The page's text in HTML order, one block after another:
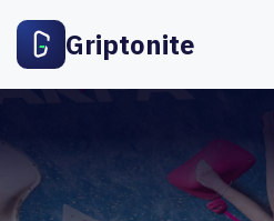
Griptonite